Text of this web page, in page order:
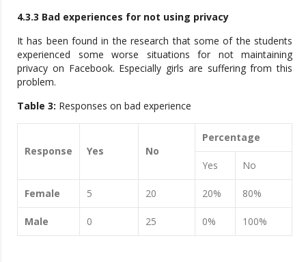
4.3.3 Bad experiences for not using privacy
It has been found in the research that some of the students
experienced some worse situations for not maintaining
privacy on Facebook. Especially girls are suffering from this
problem.
Table 3: Responses on bad experience
Response Yes No
Percentage
Yes No
Female 5 20 20% 80%
Male 0 25 0% 100%